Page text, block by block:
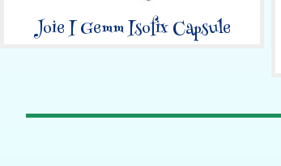
Joie I Gemm Isofix Capsule